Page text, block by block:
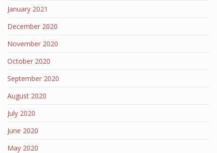
January 2021
December 2020
November 2020
October 2020
September 2020
August 2020
July 2020
June 2020
May 2020